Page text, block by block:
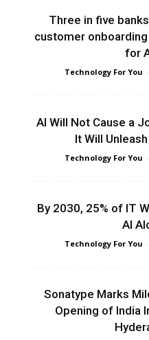
Three in five
customer
for
Technology For You -
AI Will Not Cause a
It Will
Technology For You -
By 2030, 25% of IT
AI
Technology For You -
Sonatype Marks
Opening of India